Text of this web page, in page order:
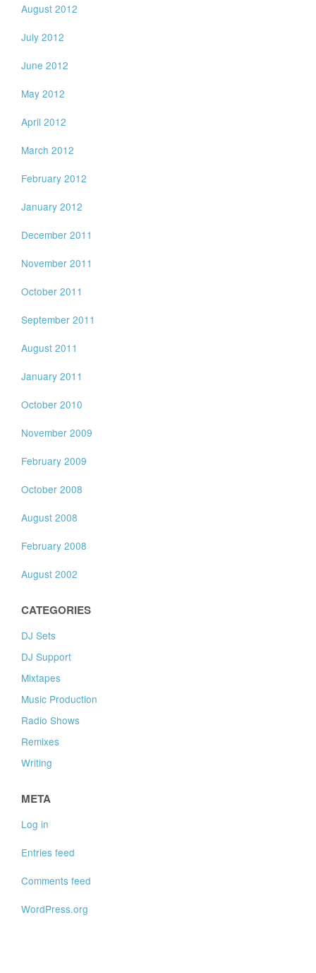
August 2012
July 2012
June 2012
May 2012
April 2012
March 2012
February 2012
January 2012
December 2011
November 2011
October 2011
September 2011
August 2011
January 2011
October 2010
November 2009
February 2009
October 2008
August 2008
February 2008
August 2002
CATEGORIES
DJ Sets
DJ Support
Mixtapes
Music Production
Radio Shows
Remixes
Writing
META
Log in
Entries feed
Comments feed
WordPress.org